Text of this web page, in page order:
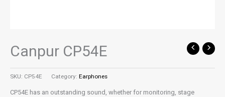
Canpur CP54E
SKU: CP54E Category: Earphones
CP54E has an outstanding sound, whether for monitoring, stage